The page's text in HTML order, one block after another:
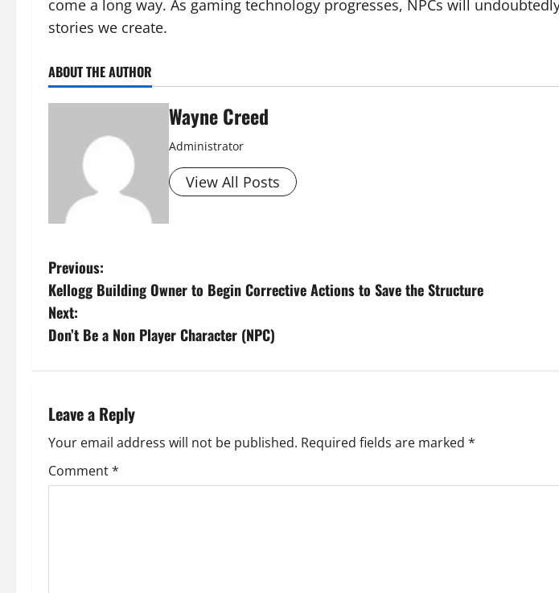
come a long way. As gaming technology progresses, NPCs will
stories we create.
ABOUT THE AUTHOR
Wayne Creed
Administrator
View All Posts
P
o
s
n
a
v
Previous:
Kellogg Building Owner to Begin Corrective Actions to Save the Structure
Next:
Don’t Be a Non Player Character (NPC)
Leave a Reply
Your email address will not be published. Required fields are marked *
Comment*